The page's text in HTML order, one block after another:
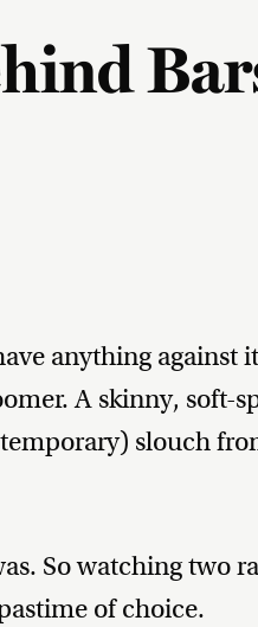
anything against
A skinny, soft-
slouch
So watching two
of choice.